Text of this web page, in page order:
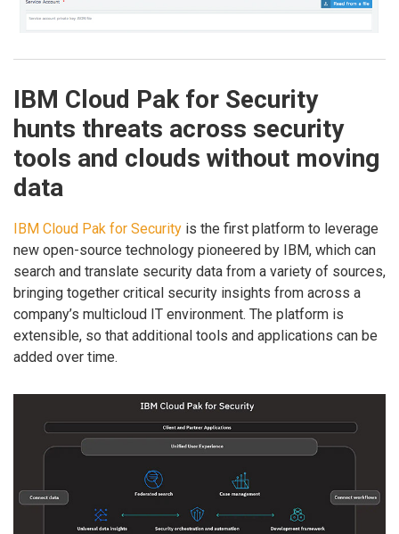
IBM Cloud Pak for Security
hunts threats across security
tools and clouds without moving
data
IBM Cloud Pak for Security is the first platform to leverage
new open-source technology pioneered by IBM, which can
search and translate security data from a variety of sources,
bringing together critical security insights from across a
company’s multicloud IT environment. The platform is
extensible, so that additional tools and applications can be
added over time.